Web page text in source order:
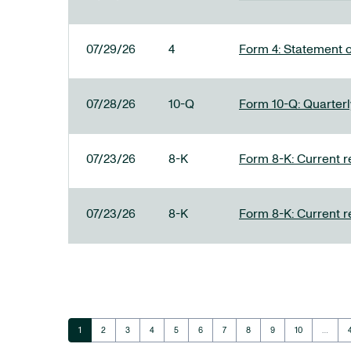
07/29/26 4 Form 4: Statement
07/28/26 10-Q Form 10-Q:
07/23/26 8-K Form 8-K: Current
07/23/26 8-K Form 8-K: Current
Page
1 Page
2 Page
3 Page
4 Page
5 Page
6 Page
7 Page
8 Page
9 Page
10